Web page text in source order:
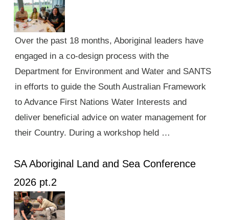
Over the past 18 months, Aboriginal leaders have
engaged in a co-design process with the
Department for Environment and Water and SANTS
in efforts to guide the South Australian Framework
to Advance First Nations Water Interests and
deliver beneficial advice on water management for
their Country. During a workshop held …
SA Aboriginal Land and Sea Conference
2026 pt.2